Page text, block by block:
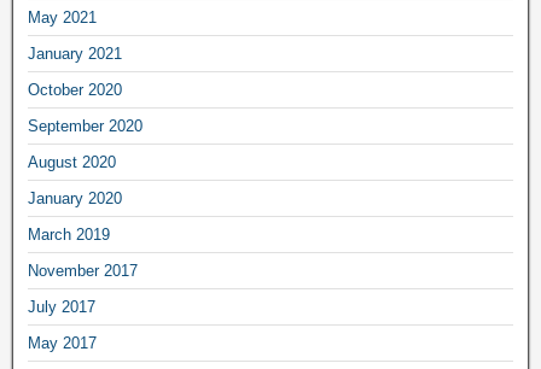
May 2021
January 2021
October 2020
September 2020
August 2020
January 2020
March 2019
November 2017
July 2017
May 2017